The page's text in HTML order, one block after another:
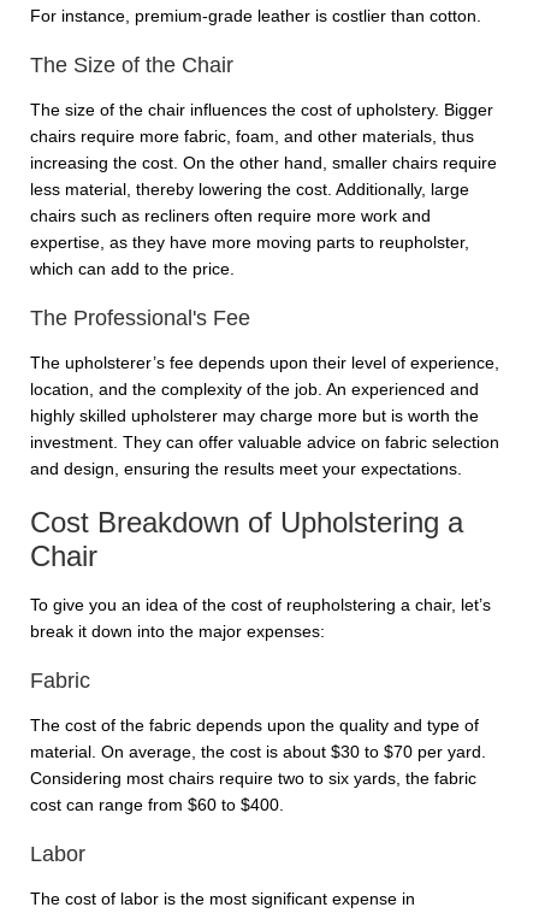
For instance, premium-grade leather is costlier than cotton.
The Size of the Chair
The size of the chair influences the cost of upholstery. Bigger
chairs require more fabric, foam, and other materials, thus
increasing the cost. On the other hand, smaller chairs require
less material, thereby lowering the cost. Additionally, large
chairs such as recliners often require more work and
expertise, as they have more moving parts to reupholster,
which can add to the price.
The Professional's Fee
The upholsterer’s fee depends upon their level of experience,
location, and the complexity of the job. An experienced and
highly skilled upholsterer may charge more but is worth the
investment. They can offer valuable advice on fabric selection
and design, ensuring the results meet your expectations.
Cost Breakdown of Upholstering a
Chair
To give you an idea of the cost of reupholstering a chair, let’s
break it down into the major expenses:
Fabric
The cost of the fabric depends upon the quality and type of
material. On average, the cost is about $30 to $70 per yard.
Considering most chairs require two to six yards, the fabric
cost can range from $60 to $400.
Labor
The cost of labor is the most significant expense in